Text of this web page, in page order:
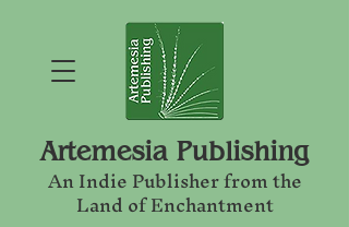
Artemesia Publishing
An Indie Publisher from the
Land of Enchantment